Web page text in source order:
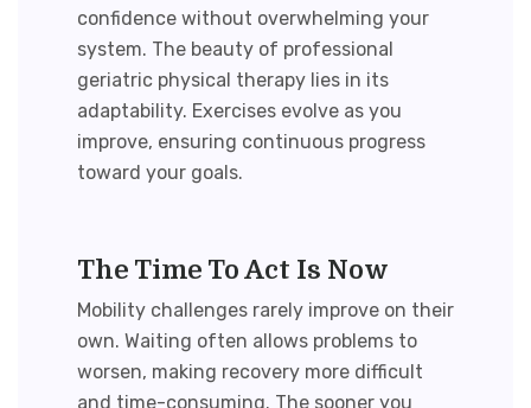
confidence without overwhelming your
system. The beauty of professional
geriatric physical therapy lies in its
adaptability. Exercises evolve as you
improve, ensuring continuous progress
toward your goals.
The Time To Act Is Now
Mobility challenges rarely improve on their
own. Waiting often allows problems to
worsen, making recovery more difficult
and time-consuming. The sooner you